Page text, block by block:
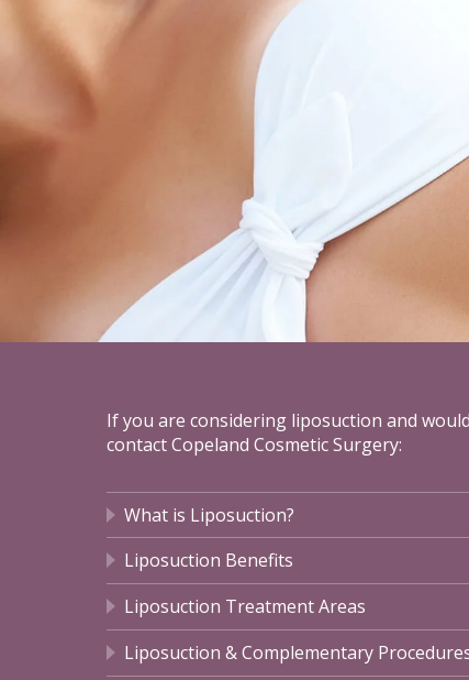
If you are considering liposuction and
contact Copeland Cosmetic Surgery:
What is Liposuction?
Liposuction Benefits
Liposuction Treatment Areas
Liposuction & Complementary